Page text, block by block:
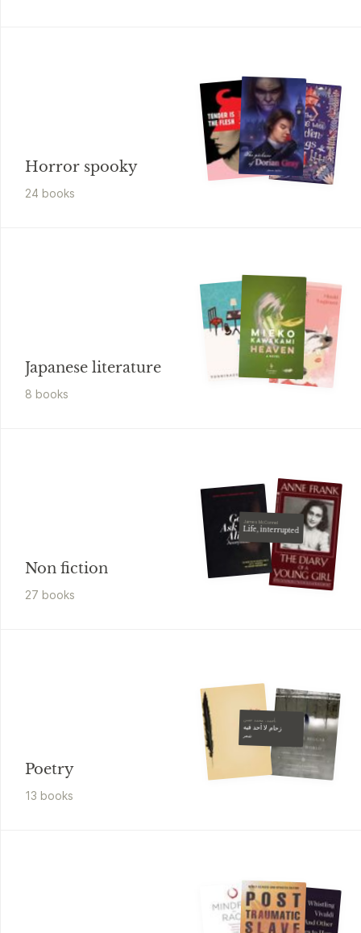
Horror spooky
24 books
Japanese literature
8 books
Non fiction
27 books
James McConnel
Life, interrupted
Poetry
13 books
زحام لا أحد فيه
شعر